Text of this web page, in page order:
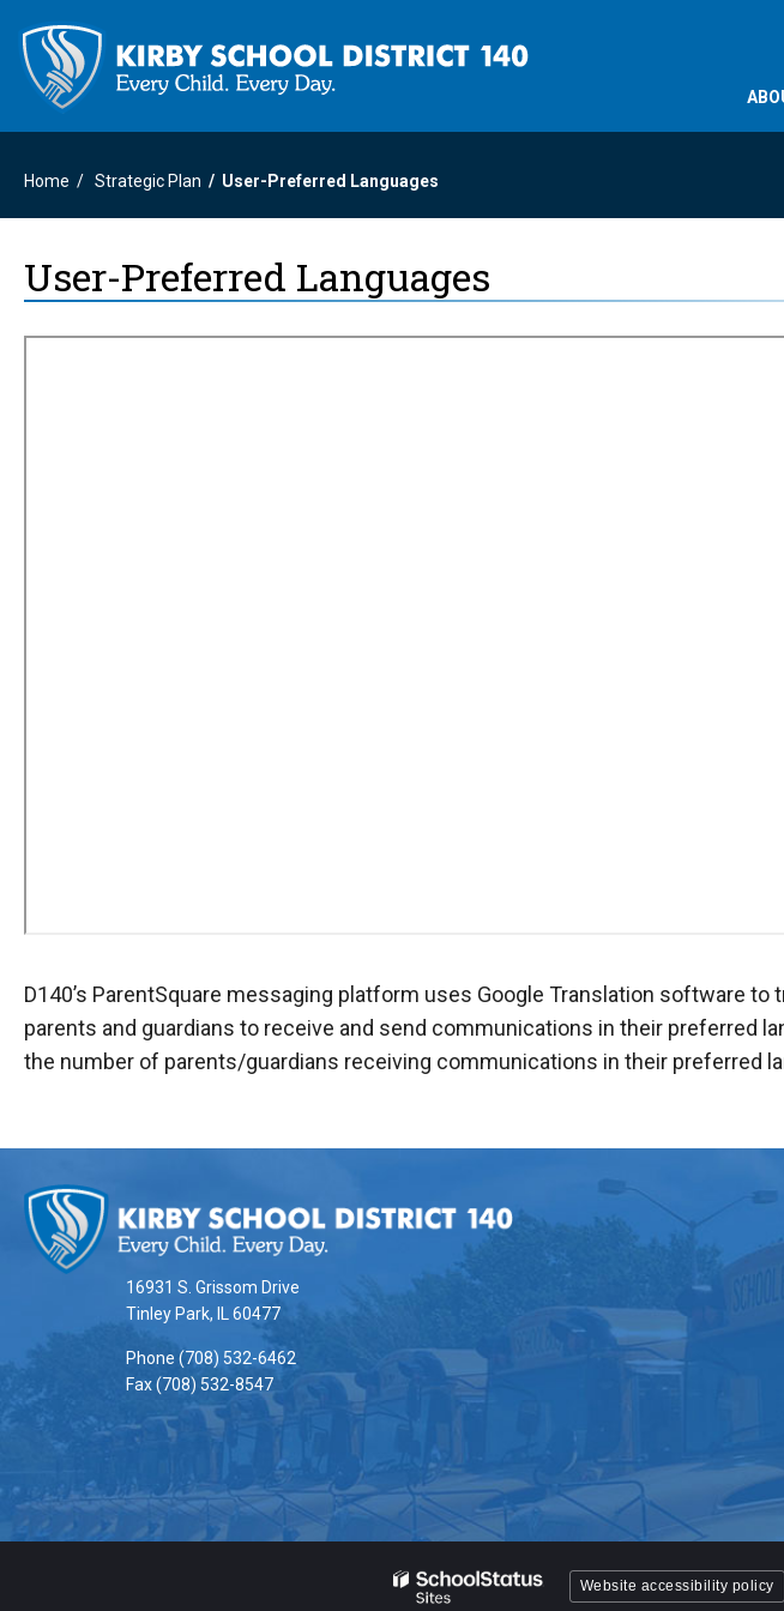
Home Strategic Plan User-Preferred Languages
User-Preferred Languages
D140’s ParentSquare messaging platform uses Google Translation software to
parents and guardians to receive and send communications in their preferred
the number of parents/guardians receiving communications in their preferred
site
provides
information
visit
this
download
the
16931 S. Grissom Drive
Tinley Park, IL 60477
Phone (708) 532-6462
Fax (708) 532-8547
Website accessibility policy